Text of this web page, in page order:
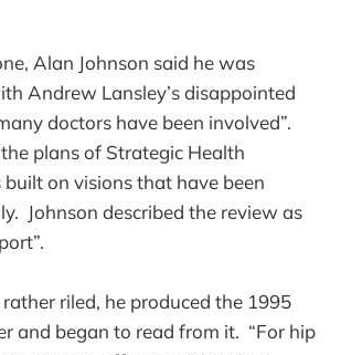
Alan Johnson said he was
Andrew Lansley’s disappointed
doctors have been involved”.
plans of Strategic Health
on visions that have been
Johnson described the review as
riled, he produced the 1995
and began to read from it. “For hip